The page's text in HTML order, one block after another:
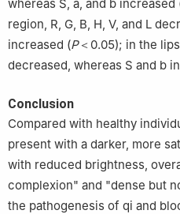
whereas S, a, and b increased
region, R, G, B, H, V, and L
increased (P＜0.05); in the
decreased, whereas S and b
Conclusion
Compared with healthy
present with a darker, more
with reduced brightness,
complexion" and "dense but
the pathogenesis of qi and